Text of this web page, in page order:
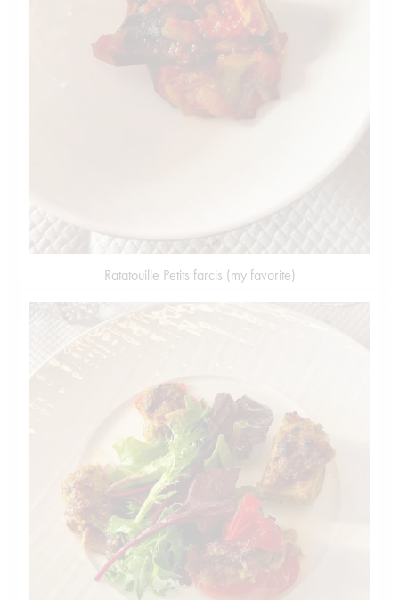
Ratatouille Petits farcis (my favorite)